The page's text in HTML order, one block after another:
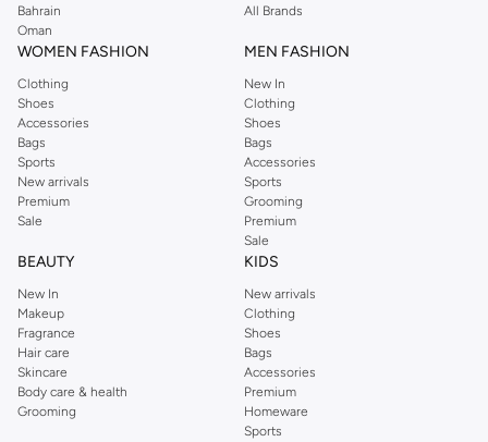
Perkins online shopping experience. Fast delivery and exceptional support
ensure that your shopping experience is always a pleasure at Namshi.
Bahrain
Oman
All Brands
WOMEN FASHION
Clothing
Shoes
Accessories
Bags
Sports
New arrivals
Premium
Sale
MEN FASHION
New In
Clothing
Shoes
Bags
Accessories
Sports
Grooming
Premium
Sale
BEAUTY
New In
Makeup
Fragrance
Hair care
Skincare
Body care & health
Grooming
KIDS
New arrivals
Clothing
Shoes
Bags
Accessories
Premium
Homeware
Sports